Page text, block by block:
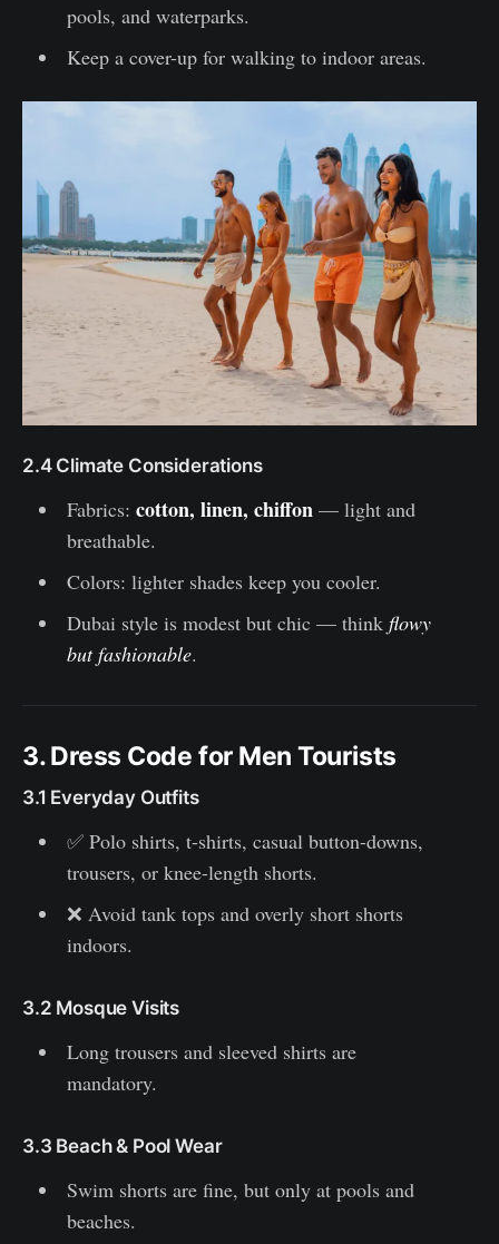
pools, and waterparks.
Keep a cover-up for walking to indoor areas.
2.4 Climate Considerations
Fabrics: cotton, linen, chiffon — light and
breathable.
Colors: lighter shades keep you cooler.
Dubai style is modest but chic — think flowy
but fashionable.
3. Dress Code for Men Tourists
3.1 Everyday Outfits
✅ Polo shirts, t-shirts, casual button-downs,
trousers, or knee-length shorts.
❌ Avoid tank tops and overly short shorts
indoors.
3.2 Mosque Visits
Long trousers and sleeved shirts are
mandatory.
3.3 Beach & Pool Wear
Swim shorts are fine, but only at pools and
beaches.